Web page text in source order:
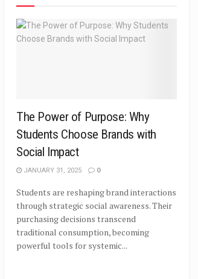
The Power of Purpose: Why
Students Choose Brands with
Social Impact
JANUARY 31, 2025 0
Students are reshaping brand interactions
through strategic social awareness. Their
purchasing decisions transcend
traditional consumption, becoming
powerful tools for systemic...